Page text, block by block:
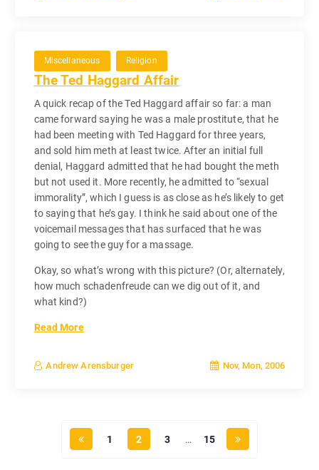
Miscellaneous Religion
The Ted Haggard Affair
A quick recap of the Ted Haggard affair so far: a man
came forward saying he was a male prostitute, that he
had been meeting with Ted Haggard for three years,
and sold him meth at least twice. After an initial full
denial, Haggard admitted that he had bought the meth
but not used it. More recently, he admitted to “sexual
immorality”, which I guess is as close as he’s likely to get
to saying that he’s gay. I think he said about one of the
voicemail messages that has surfaced that he was
going to see the guy for a massage.
Okay, so what’s wrong with this picture? (Or, alternately,
how much schadenfreude can we dig out of it, and
what kind?)
Read More
Andrew Arensburger Nov, Mon, 2006
1 2 3 … 15